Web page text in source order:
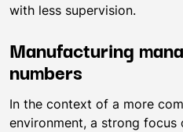
with less supervision.
Manufacturing
numbers
In the context of a more
environment, a strong focus